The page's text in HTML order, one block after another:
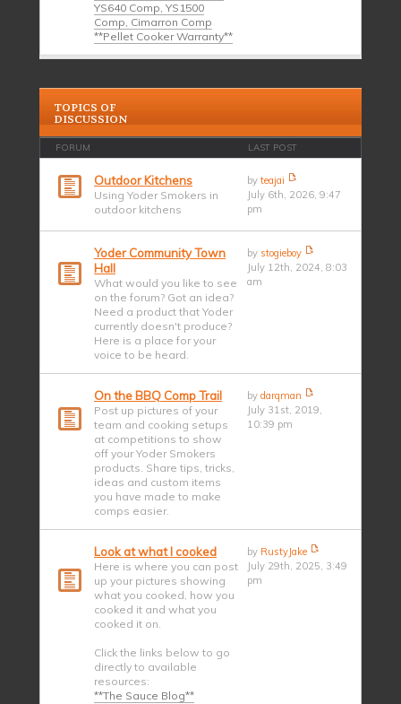
YS640 Comp, YS1500
Comp, Cimarron Comp
**Pellet Cooker Warranty**
TOPICS OF
DISCUSSION
FORUM LAST POST
Outdoor Kitchens
Using Yoder Smokers in
outdoor kitchens
byteajai
July 6th, 2026, 9:47
pm
Yoder Community Town
Hall
What would you like to see
on the forum? Got an idea?
Need a product that Yoder
currently doesn't produce?
Here is a place for your
voice to be heard.
by stogieboy
July 12th, 2024, 8:03
am
On the BBQ Comp Trail
Post up pictures of your
team and cooking setups
at competitions to show
off your Yoder Smokers
products. Share tips, tricks,
ideas and custom items
you have made to make
comps easier.
bydarqman
July 31st, 2019,
10:39 pm
Look at what I cooked
Here is where you can post
up your pictures showing
what you cooked, how you
cooked it and what you
cooked it on.
Click the links below to go
directly to available
resources:
**The Sauce Blog**
by RustyJake
July 29th, 2025, 3:49
pm